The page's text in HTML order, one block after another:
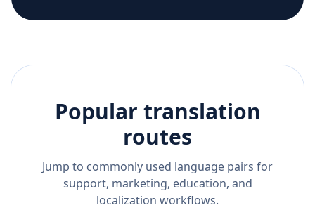
Popular translation
routes
Jump to commonly used language pairs for
support, marketing, education, and
localization workflows.